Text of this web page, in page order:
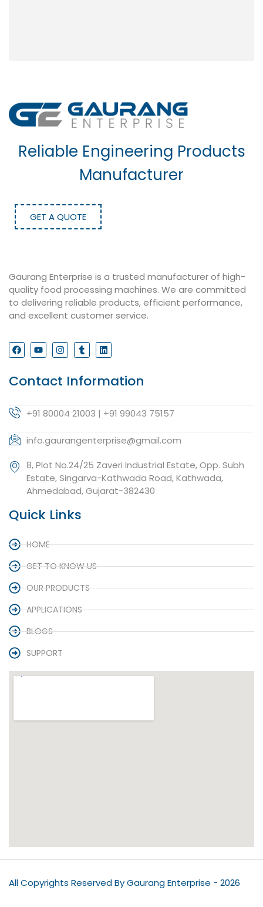
Reliable Engineering Products
Manufacturer
GET A QUOTE
Gaurang Enterprise is a trusted manufacturer of high-
quality food processing machines. We are committed
to delivering reliable products, efficient performance,
and excellent customer service.
Contact Information
+91 80004 21003 | +91 99043 75157
info.gaurangenterprise@gmail.com
8, Plot No.24/25 Zaveri Industrial Estate, Opp. Subh
Estate, Singarva-Kathwada Road, Kathwada,
Ahmedabad, Gujarat-382430
Quick Links
HOME
GET TO KNOW US
OUR PRODUCTS
APPLICATIONS
BLOGS
SUPPORT
All Copyrights Reserved By Gaurang Enterprise - 2026